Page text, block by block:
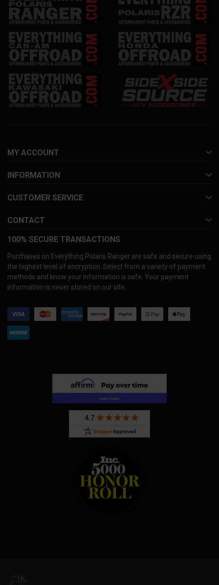
MY ACCOUNT
INFORMATION
CUSTOMER SERVICE
CONTACT
100% SECURE TRANSACTIONS
Purchases on Everything Polaris Ranger are safe and secure using
the highest level of encryption. Select from a variety of payment
methods and know your information is safe. Your payment
information is never stored on our site.